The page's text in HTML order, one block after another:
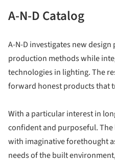
A-N-D Catalog
A-N-D investigates new
production methods while
technologies in lighting. The
forward honest products that
With a particular interest in
confident and purposeful.
with imaginative forethought
needs of the built